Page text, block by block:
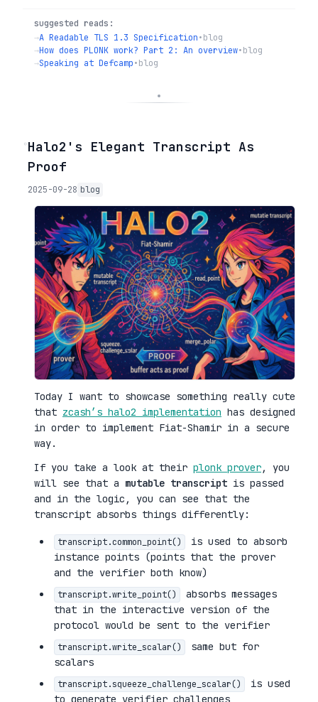
suggested reads:
→A Readable TLS 1.3 Specification•blog
→How does PLONK work? Part 2: An overview•blog
→Speaking at Defcamp•blog
◦Halo2's Elegant Transcript As
Proof
2025-09-28 blog
Today I want to showcase something really cute
that zcash’s halo2 implementation has designed
in order to implement Fiat-Shamir in a secure
way.
If you take a look at their plonk prover, you
will see that a mutable transcript is passed
and in the logic, you can see that the
transcript absorbs things differently:
transcript.common_point()
is used to absorb
instance points (points that the prover
and the verifier both know)
transcript.write_point()
absorbs messages
that in the interactive version of the
protocol would be sent to the verifier
transcript.write_scalar()
same but for
scalars
transcript.squeeze_challenge_scalar()
is used
to generate verifier challenges